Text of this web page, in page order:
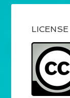
LICENSE